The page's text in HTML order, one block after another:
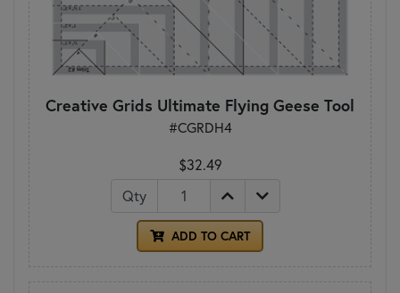
Creative Grids Ultimate Flying Geese Tool
#CGRDH4
$32.49
Qty
ADD TO CART